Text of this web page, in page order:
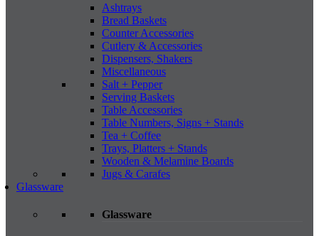
Ashtrays
Bread Baskets
Counter Accessories
Cutlery & Accessories
Dispensers, Shakers
Miscellaneous
Salt + Pepper
Serving Baskets
Table Accessories
Table Numbers, Signs + Stands
Tea + Coffee
Trays, Platters + Stands
Wooden & Melamine Boards
Jugs & Carafes
Glassware
Glassware